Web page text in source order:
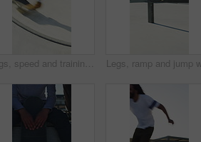
Legs, speed and training with skateboard in city, hobby and athlete with skill development and ride. Outdoor, skater and people with tricks for extreme sport, performance or practice for competition